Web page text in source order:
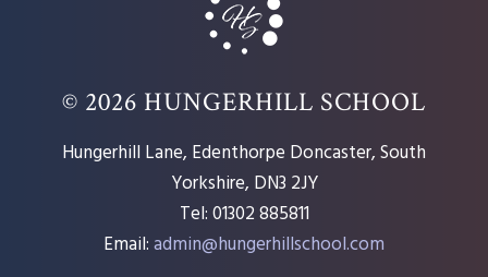
© 2026 HUNGERHILL SCHOOL
Hungerhill Lane, Edenthorpe Doncaster, South
Yorkshire, DN3 2JY
Tel: 01302 885811
Email:admin@hungerhillschool.com​